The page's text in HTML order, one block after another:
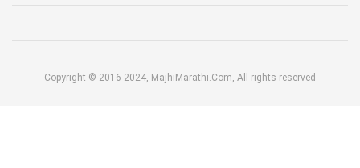
Copyright © 2016-2024, MajhiMarathi.Com, All rights reserved